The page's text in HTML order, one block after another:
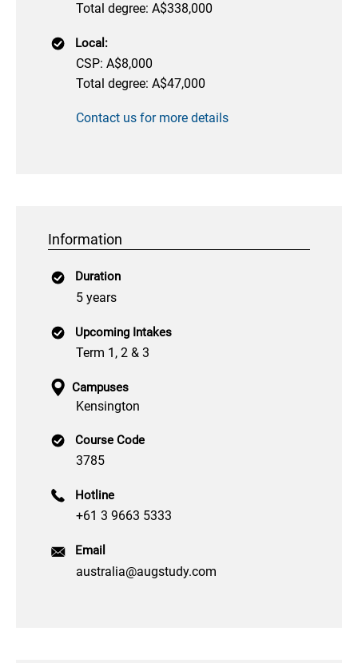
Total degree: A$338,000
Local:
CSP: A$8,000
Total degree: A$47,000
Contact us for more details
Information
Duration
5 years
Upcoming Intakes
Term 1, 2 & 3
Campuses
Kensington
Course Code
3785
Hotline
+61 3 9663 5333
Email
australia@augstudy.com